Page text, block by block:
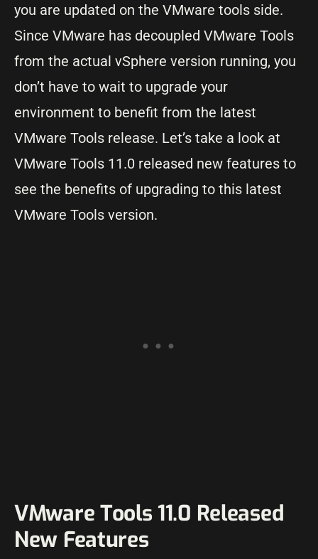
you are updated on the VMware tools side.
Since VMware has decoupled VMware Tools
from the actual vSphere version running, you
don’t have to wait to upgrade your
environment to benefit from the latest
VMware Tools release. Let’s take a look at
VMware Tools 11.0 released new features to
see the benefits of upgrading to this latest
VMware Tools version.
VMware Tools 11.0 Released
New Features